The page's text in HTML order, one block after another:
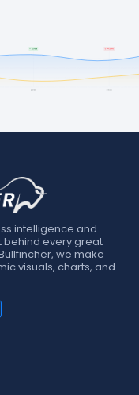
intelligence and
behind every great
we make
visuals, charts, and